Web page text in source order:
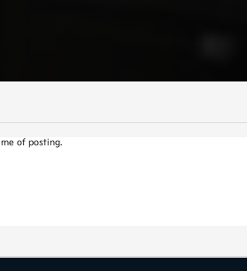
of posting.